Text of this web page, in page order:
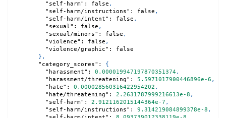
"self-harm" : false ,
"self-harm/instructions" : false ,
"self-harm/intent" : false ,
"sexual" : false ,
"sexual/minors" : false ,
"violence" : false ,
"violence/graphic" :
false
} ,
"category_scores" :
{
"harassment" : 0.000019947197870351374,
"harassment/threatening" : 5.5971017900446896e-6 ,
"hate" : 0.000028560316422954202 ,
"hate/threatening" : 2.2631787999216613e-8 ,
"self-harm" : 2.9121162015144364e-7 ,
"self-harm/instructions" : 9.314219084899378e-8 ,